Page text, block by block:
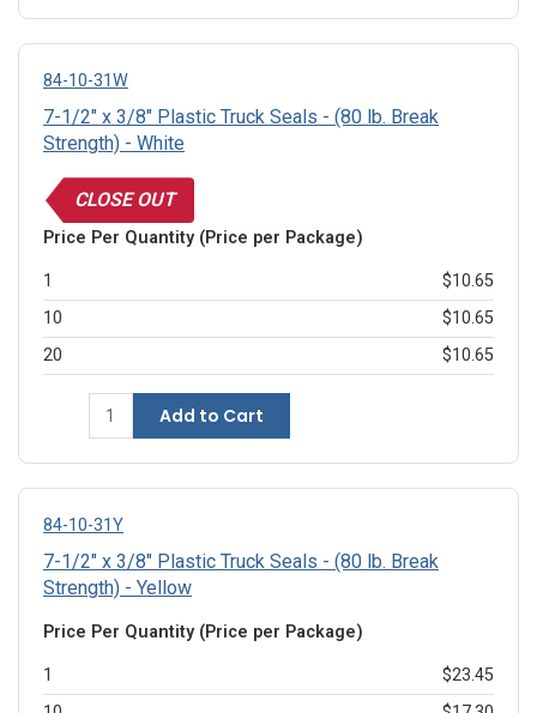
84-10-31W
7-1/2" x 3/8" Plastic Truck Seals - (80 lb. Break
Strength) - White
CLOSE OUT
Price Per Quantity (Price per Package)
1
$10.65
10
$10.65
20
$10.65
Add to Cart
84-10-31Y
7-1/2" x 3/8" Plastic Truck Seals - (80 lb. Break
Strength) - Yellow
Price Per Quantity (Price per Package)
1
$23.45